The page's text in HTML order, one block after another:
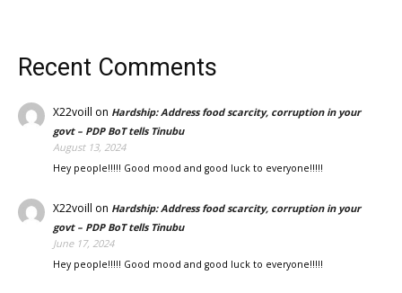
Recent Comments
X22voill on Hardship: Address food scarcity, corruption in your
govt – PDP BoT tells Tinubu
August 13, 2024
Hey people!!!!! Good mood and good luck to everyone!!!!!
X22voill on Hardship: Address food scarcity, corruption in your
govt – PDP BoT tells Tinubu
June 17, 2024
Hey people!!!!! Good mood and good luck to everyone!!!!!